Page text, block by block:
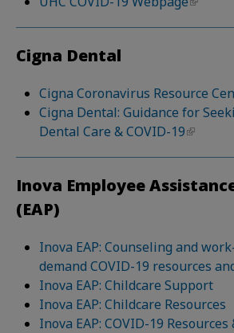
Cigna Dental
Cigna Coronavirus Resource
Cigna Dental: Guidance for
Dental Care & COVID-19
Inova Employee
(EAP)
Inova EAP: Counseling and
demand COVID-19 resources
Inova EAP: Childcare Support
Inova EAP: Childcare Resources
Inova EAP: COVID-19